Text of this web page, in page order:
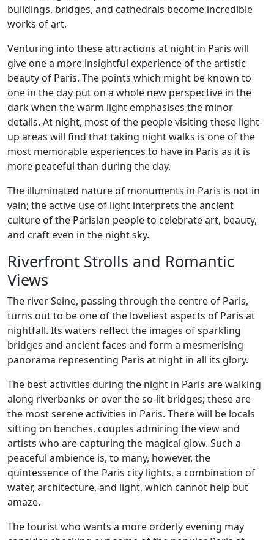
buildings, bridges, and cathedrals become incredible
works of art.
Venturing into these attractions at night in Paris will
give one a more insightful experience of the artistic
beauty of Paris. The points which might be known to
one in the day put on a whole new perspective in the
dark when the warm light emphasises the minor
details. At night, most of the people visiting these light-
up areas will find that taking night walks is one of the
most memorable experiences to have in Paris as it is
more peaceful than during the day.
The illuminated nature of monuments in Paris is not in
vain; the active use of light interprets the ancient
culture of the Parisian people to celebrate art, beauty,
and craft even in the night sky.
Riverfront Strolls and Romantic
Views
The river Seine, passing through the centre of Paris,
turns out to be one of the loveliest aspects of Paris at
nightfall. Its waters reflect the images of sparkling
bridges and ancient faces and form a mesmerising
panorama representing Paris at night in all its glory.
The best activities during the night in Paris are walking
along riverbanks or over the so-lit bridges; these are
the most serene activities in Paris. There will be locals
sitting on benches, couples admiring the view and
artists who are capturing the magical glow. Such a
peaceful ambience is, to many, however, the
quintessence of the Paris city lights, a combination of
water, architecture, and light, which cannot help but
amaze.
The tourist who wants a more orderly evening may